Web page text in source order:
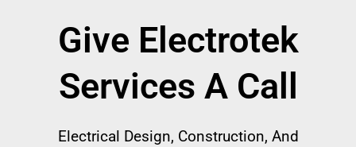
Give Electrotek
Services A Call
Electrical Design, Construction, And